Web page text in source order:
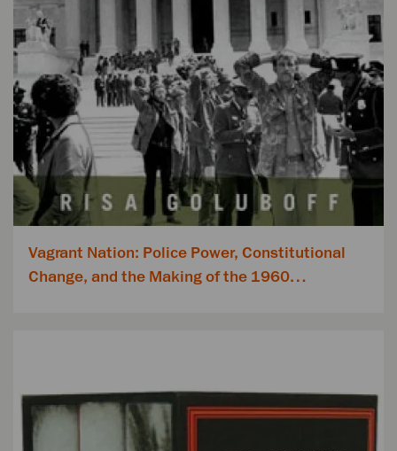
Vagrant Nation: Police Power, Constitutional
Change, and the Making of the 1960…